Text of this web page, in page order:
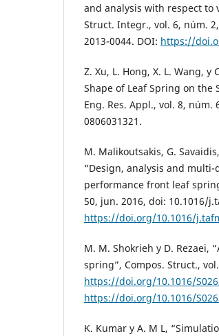
and analysis with respect to
Struct. Integr., vol. 6, núm.
2013-0044. DOI: https://
Z. Xu, L. Hong, X. L. Wang,
Shape of Leaf Spring on the
Eng. Res. Appl., vol. 8, núm.
0806031321.
M. Malikoutsakis, G.
“Design, analysis and
performance front leaf
50, jun. 2016, doi: 10.1016/
https://doi.org/10.1016/
M. M. Shokrieh y D. Rezaei,
spring”, Compos. Struct.,
https://doi.org/10.1016/
https://doi.org/10.1016/
K. Kumar y A. M L,